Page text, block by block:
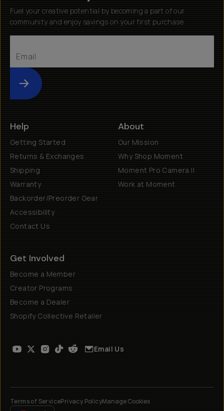
Fuel your creative potential by becoming a part of our
community and enjoy savings on your first purchase
Submit
Help
Getting Started
Returns & Exchanges
Shipping
Warranty
Backorder/Preorder Gear
Accessibility
Contact Us
About
Our Mission
Why Shop Moment
Moment Pro Camera II
Work at Moment
Get Involved
Become a Member
Creator Programs
Become a Dealer
Shopify Collective Retailer
Email Us
Terms of ServicePrivacy PolicyManage Cookies